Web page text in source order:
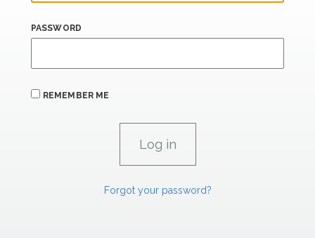
PASSWORD
REMEMBER ME
Forgot your password?